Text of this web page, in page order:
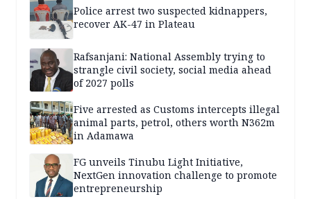
Police arrest two suspected kidnappers,
recover AK-47 in Plateau
Rafsanjani: National Assembly trying to
strangle civil society, social media ahead
of 2027 polls
Five arrested as Customs intercepts illegal
animal parts, petrol, others worth N362m
in Adamawa
FG unveils Tinubu Light Initiative,
NextGen innovation challenge to promote
entrepreneurship